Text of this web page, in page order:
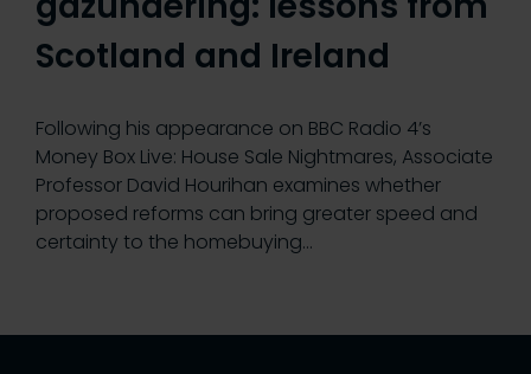
Scotland and Ireland
Following his appearance on BBC Radio 4’s
Money Box Live: House Sale Nightmares, Associate
Professor David Hourihan examines whether
proposed reforms can bring greater speed and
certainty to the homebuying…